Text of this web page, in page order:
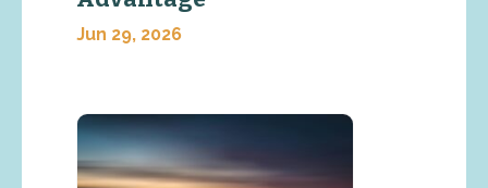
Jun 29, 2026